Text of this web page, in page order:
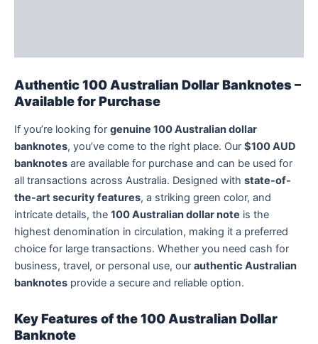
Authentic 100 Australian Dollar Banknotes –
Available for Purchase
If you’re looking for genuine 100 Australian dollar
banknotes, you’ve come to the right place. Our $100 AUD
banknotes are available for purchase and can be used for
all transactions across Australia. Designed with state-of-
the-art security features, a striking green color, and
intricate details, the 100 Australian dollar note is the
highest denomination in circulation, making it a preferred
choice for large transactions. Whether you need cash for
business, travel, or personal use, our authentic Australian
banknotes provide a secure and reliable option.
Key Features of the 100 Australian Dollar
Banknote